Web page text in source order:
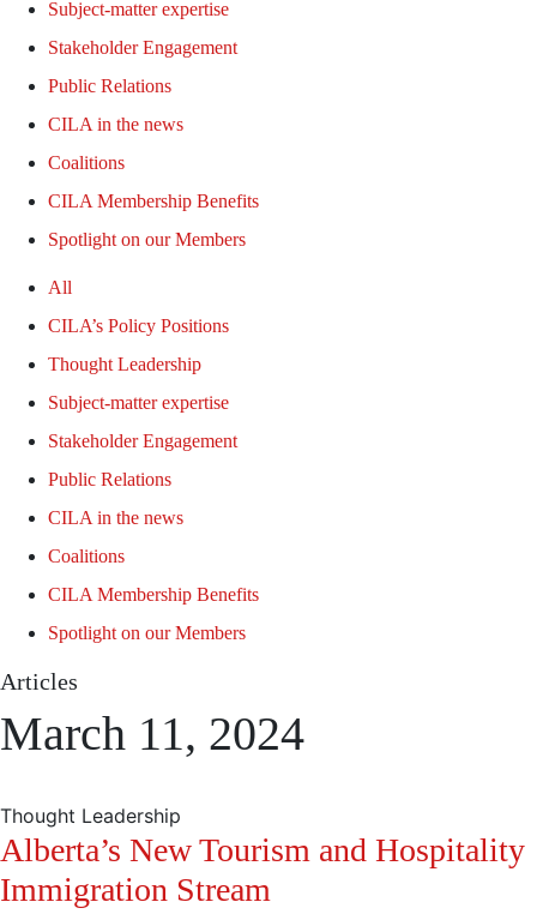
Subject-matter expertise
Stakeholder Engagement
Public Relations
CILA in the news
Coalitions
CILA Membership Benefits
Spotlight on our Members
All
CILA’s Policy Positions
Thought Leadership
Subject-matter expertise
Stakeholder Engagement
Public Relations
CILA in the news
Coalitions
CILA Membership Benefits
Spotlight on our Members
Articles
March 11, 2024
Thought Leadership
Alberta’s New Tourism and Hospitality
Immigration Stream